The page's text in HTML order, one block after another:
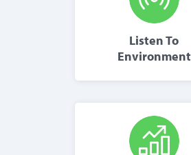
Listen To
Environment